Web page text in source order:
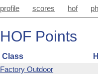
profile scores hof
HOF Points
Class
Factory Outdoor